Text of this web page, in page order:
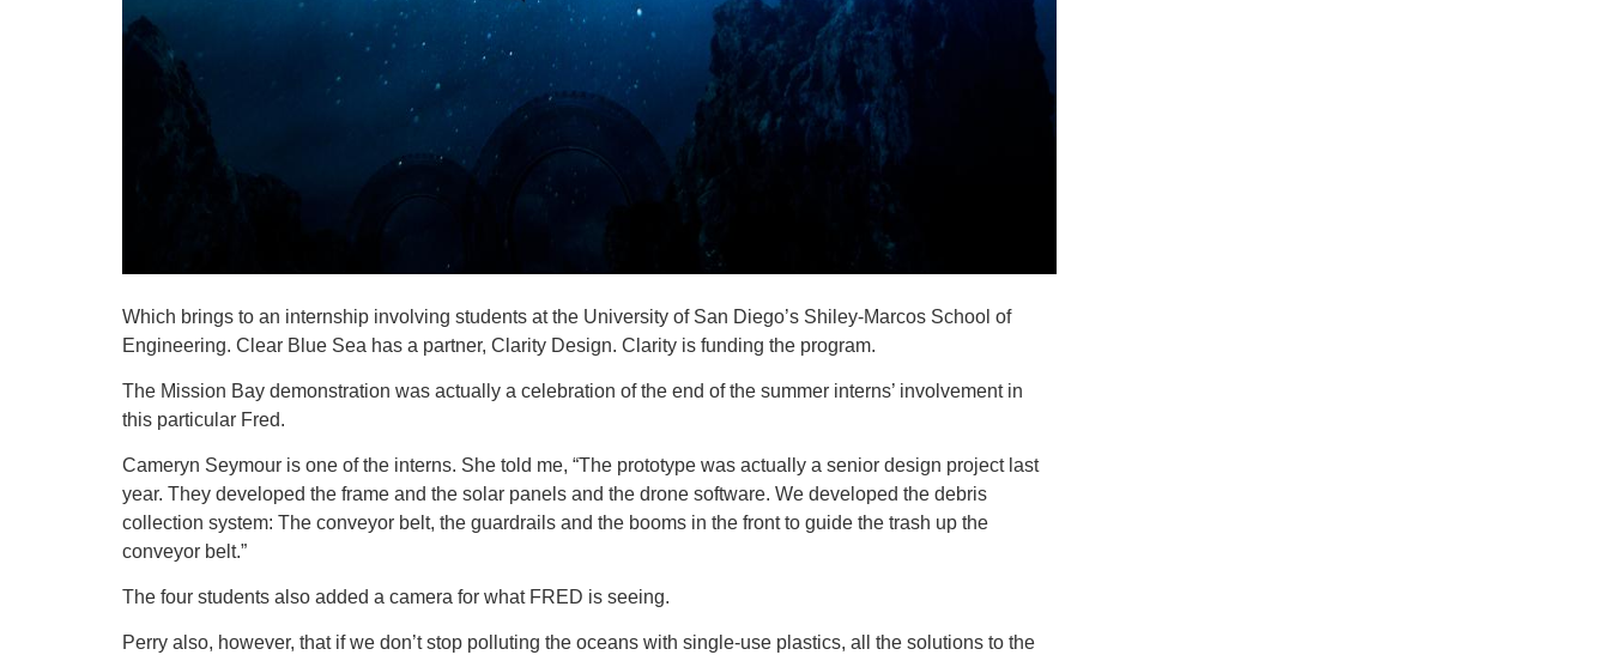
NEW YORK
WASHINGTON
MONTANA
Which brings to an internship involving students at the University of San Diego’s Shiley-Marcos School of
Engineering. Clear Blue Sea has a partner, Clarity Design. Clarity is funding the program.
The Mission Bay demonstration was actually a celebration of the end of the summer interns’ involvement in
this particular Fred.
Cameryn Seymour is one of the interns. She told me, “The prototype was actually a senior design project last
year. They developed the frame and the solar panels and the drone software. We developed the debris
collection system: The conveyor belt, the guardrails and the booms in the front to guide the trash up the
conveyor belt.”
The four students also added a camera for what FRED is seeing.
Perry also, however, that if we don’t stop polluting the oceans with single-use plastics, all the solutions to the